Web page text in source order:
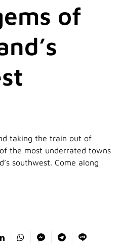
of
taking the train out of
the most underrated towns
southwest. Come along